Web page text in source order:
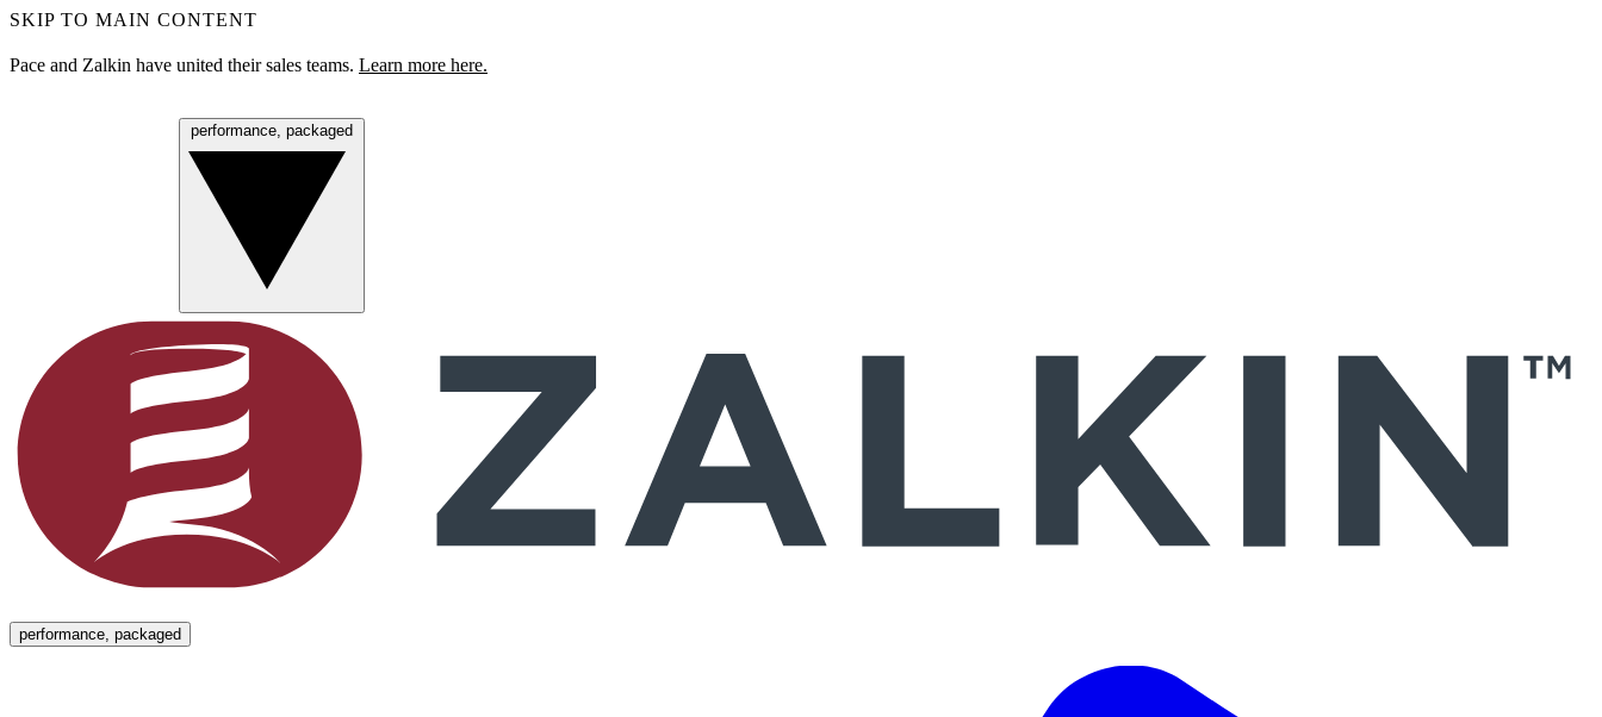
SKIP TO MAIN CONTENT
Pace and Zalkin have united their sales teams. Learn more here.
performance, packaged
performance, packaged